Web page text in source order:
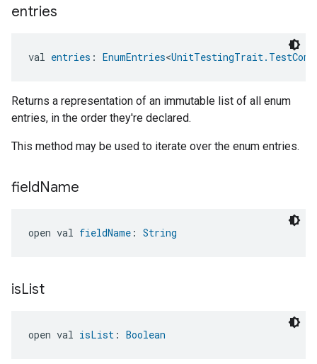
entries
val entries : EnumEntries<
Returns a representation of an immutable list of all enum
entries, in the order they're declared.
This method may be used to iterate over the enum entries.
fieldName
open val fieldName : String
isList
open val isList : Boolean